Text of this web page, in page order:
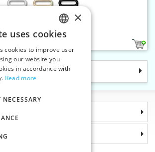
Bra slider 15 mm metal
CZECH
SLOVAK
ENGLISH
×
uses cookies
cookies to improve user
our website you
in accordance with
Read more